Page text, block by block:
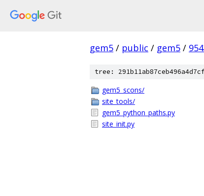
gem5 / public / gem5 /
tree:
gem5_scons/
site_tools/
gem5_python_paths.py
site_init.py